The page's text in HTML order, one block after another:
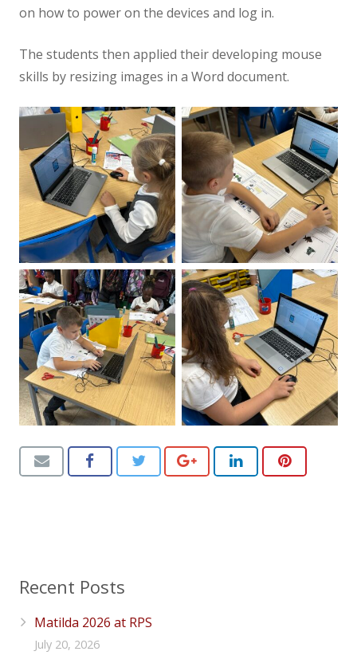
on how to power on the devices and log in.
The students then applied their developing mouse
skills by resizing images in a Word document.
Recent Posts
Matilda 2026 at RPS
July 20, 2026